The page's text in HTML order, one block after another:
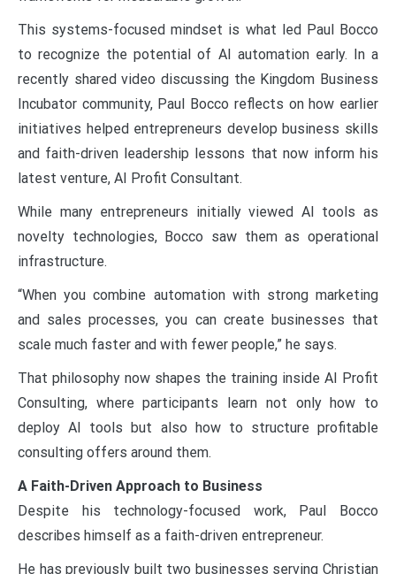
This systems-focused mindset is what led Paul Bocco
to recognize the potential of AI automation early. In a
recently shared video discussing the Kingdom Business
Incubator community, Paul Bocco reflects on how earlier
initiatives helped entrepreneurs develop business skills
and faith-driven leadership lessons that now inform his
latest venture, AI Profit Consultant.
While many entrepreneurs initially viewed AI tools as
novelty technologies, Bocco saw them as operational
infrastructure.
“When you combine automation with strong marketing
and sales processes, you can create businesses that
scale much faster and with fewer people,” he says.
That philosophy now shapes the training inside AI Profit
Consulting, where participants learn not only how to
deploy AI tools but also how to structure profitable
consulting offers around them.
A Faith-Driven Approach to Business
Despite his technology-focused work, Paul Bocco
describes himself as a faith-driven entrepreneur.
He has previously built two businesses serving Christian